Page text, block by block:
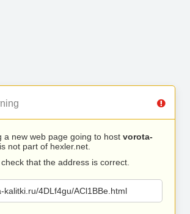
a new web page going to host vorota-
not part of hexler.net.
that the address is correct.
kalitki.ru/4DLf4gu/ACl1BBe.html